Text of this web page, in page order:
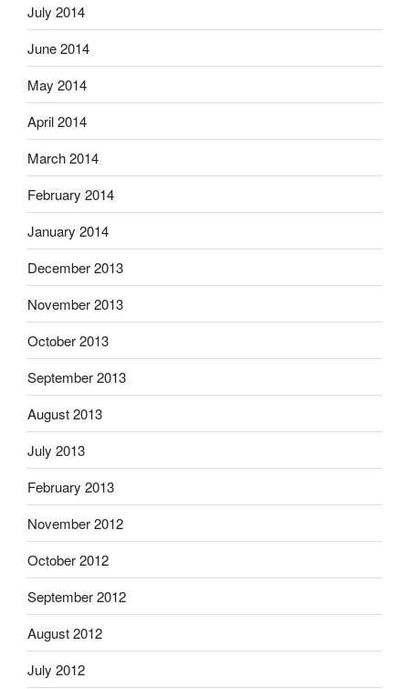
July 2014
June 2014
May 2014
April 2014
March 2014
February 2014
January 2014
December 2013
November 2013
October 2013
September 2013
August 2013
July 2013
February 2013
November 2012
October 2012
September 2012
August 2012
July 2012